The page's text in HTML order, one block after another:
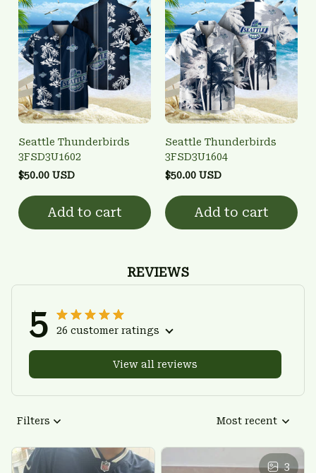
Seattle Thunderbirds
3FSD3U1602
$50.00 USD
Add to cart
Seattle Thunderbirds
3FSD3U1604
$50.00 USD
Add to cart
REVIEWS
5 26 customer ratings
View all reviews
Filters Most recent
3